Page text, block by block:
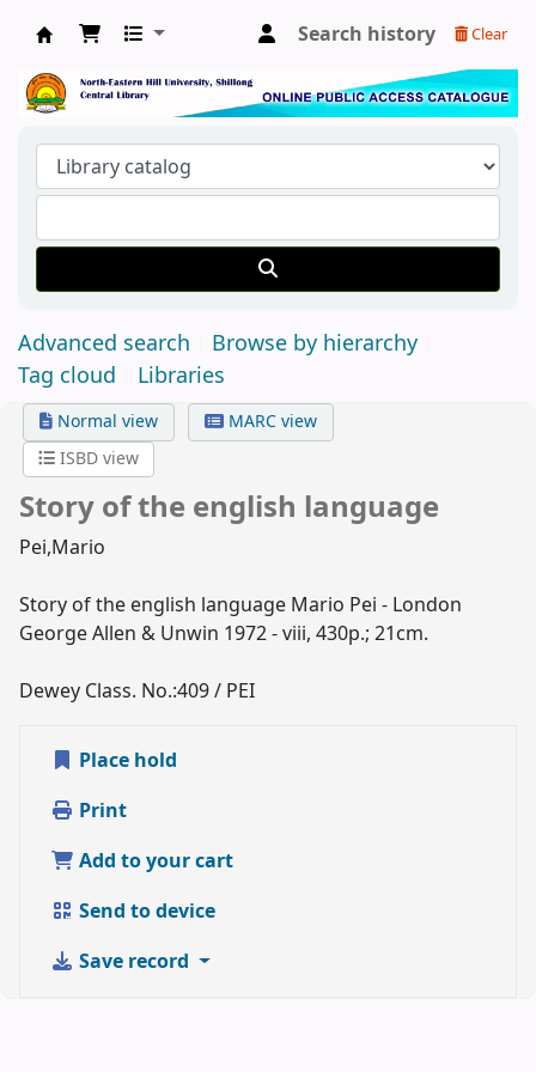
Central Library, North-Eastern Hill
Search history Clear
Advanced search
Browse by hierarchy
Tag cloud
Libraries
Normal view
MARC view
ISBD view
Story of the english language
Pei,Mario
Story of the english language Mario Pei - London
George Allen & Unwin 1972 - viii, 430p.; 21cm.
Dewey Class. No.:409 / PEI
Place hold
Print
Add to your cart
Send to device
Save record